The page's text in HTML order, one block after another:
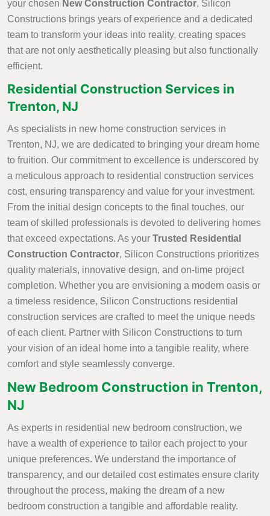
your chosen New Construction Contractor, Silicon
Constructions brings years of experience and a dedicated
team to transform your ideas into reality, creating spaces
that are not only aesthetically pleasing but also functionally
efficient.
Residential Construction Services in
Trenton, NJ
As specialists in new home construction services in
Trenton, NJ, we are dedicated to bringing your dream home
to fruition. Our commitment to excellence is underscored by
a meticulous approach to residential construction services
cost, ensuring transparency and value for your investment.
From the initial design concepts to the final touches, our
team of skilled professionals is devoted to delivering homes
that exceed expectations. As your Trusted Residential
Construction Contractor, Silicon Constructions prioritizes
quality materials, innovative design, and on-time project
completion. Whether you are envisioning a modern oasis or
a timeless residence, Silicon Constructions residential
construction services are crafted to meet the unique needs
of each client. Partner with Silicon Constructions to turn
your vision of an ideal home into a tangible reality, where
comfort and style seamlessly converge.
New Bedroom Construction in Trenton,
NJ
As experts in residential new bedroom construction, we
have a wealth of experience to tailor each project to your
unique preferences. We understand the importance of
transparency, and our detailed cost estimates ensure clarity
throughout the process, making the dream of a new
bedroom construction a tangible and affordable reality.